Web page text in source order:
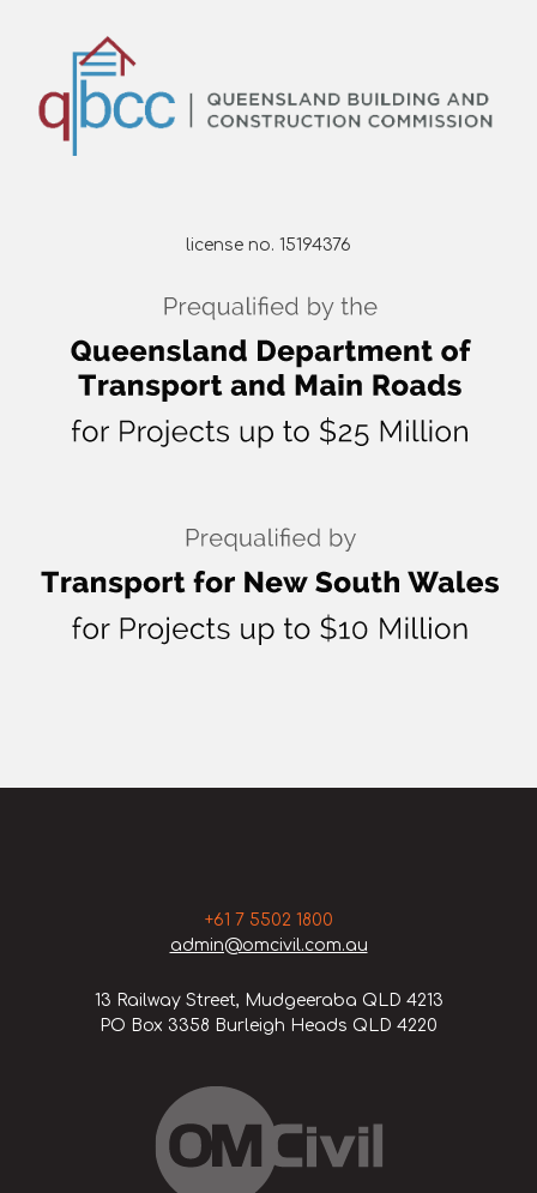
license no. 15194376
+61 7 5502 1800
admin@omcivil.com.au
13 Railway Street, Mudgeeraba QLD 4213
PO Box 3358 Burleigh Heads QLD 4220